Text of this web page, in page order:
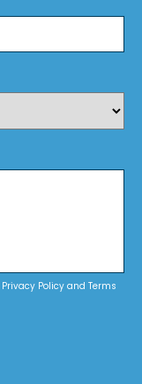
Privacy Policy and Terms